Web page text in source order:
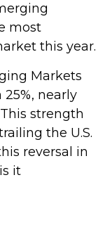
most
this year.
Markets
nearly
strength
the U.S.
reversal in
it